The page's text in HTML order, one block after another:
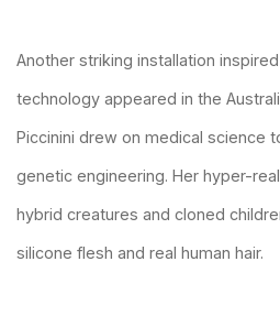
Another striking installation
technology appeared in the
Piccinini drew on medical science
genetic engineering. Her hyper-
hybrid creatures and cloned
silicone flesh and real human hair.